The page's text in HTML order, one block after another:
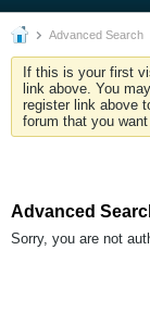
Advanced Search
If this is your first
link above. You
register link above
forum that you
Advanced
Sorry, you are not